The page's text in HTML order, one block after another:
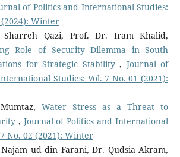
of Politics and International Studies:
(2024): Winter
Sharreh Qazi, Prof. Dr. Iram Khalid,
Role of Security Dilemma in South
for Strategic Stability, Journal of
Studies: Vol. 7 No. 01 (2021):
Water Stress as a Threat to
, Journal of Politics and International
No. 02 (2021): Winter
ud din Farani, Dr. Qudsia Akram,